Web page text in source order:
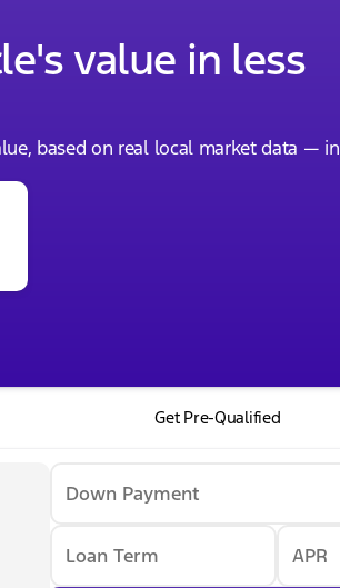
value in less
based on real local market data — in
Get Pre-Qualified
Down Payment
Loan Term APR